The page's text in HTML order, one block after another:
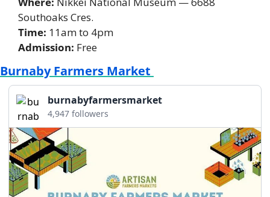
Southoaks Cres.
Time: 11am to 4pm
Admission: Free
Burnaby Farmers Market
burnabyfarmersmarket
4,947 followers